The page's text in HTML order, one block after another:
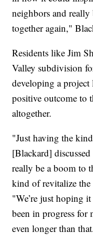
neighbors and
together again,"
Residents like Jim
Valley subdivision
developing a
positive outcome to
altogether.
"Just having the
[Blackard]
really be a boom to
kind of revitalize the
"We’re just hoping
been in progress for
even longer than